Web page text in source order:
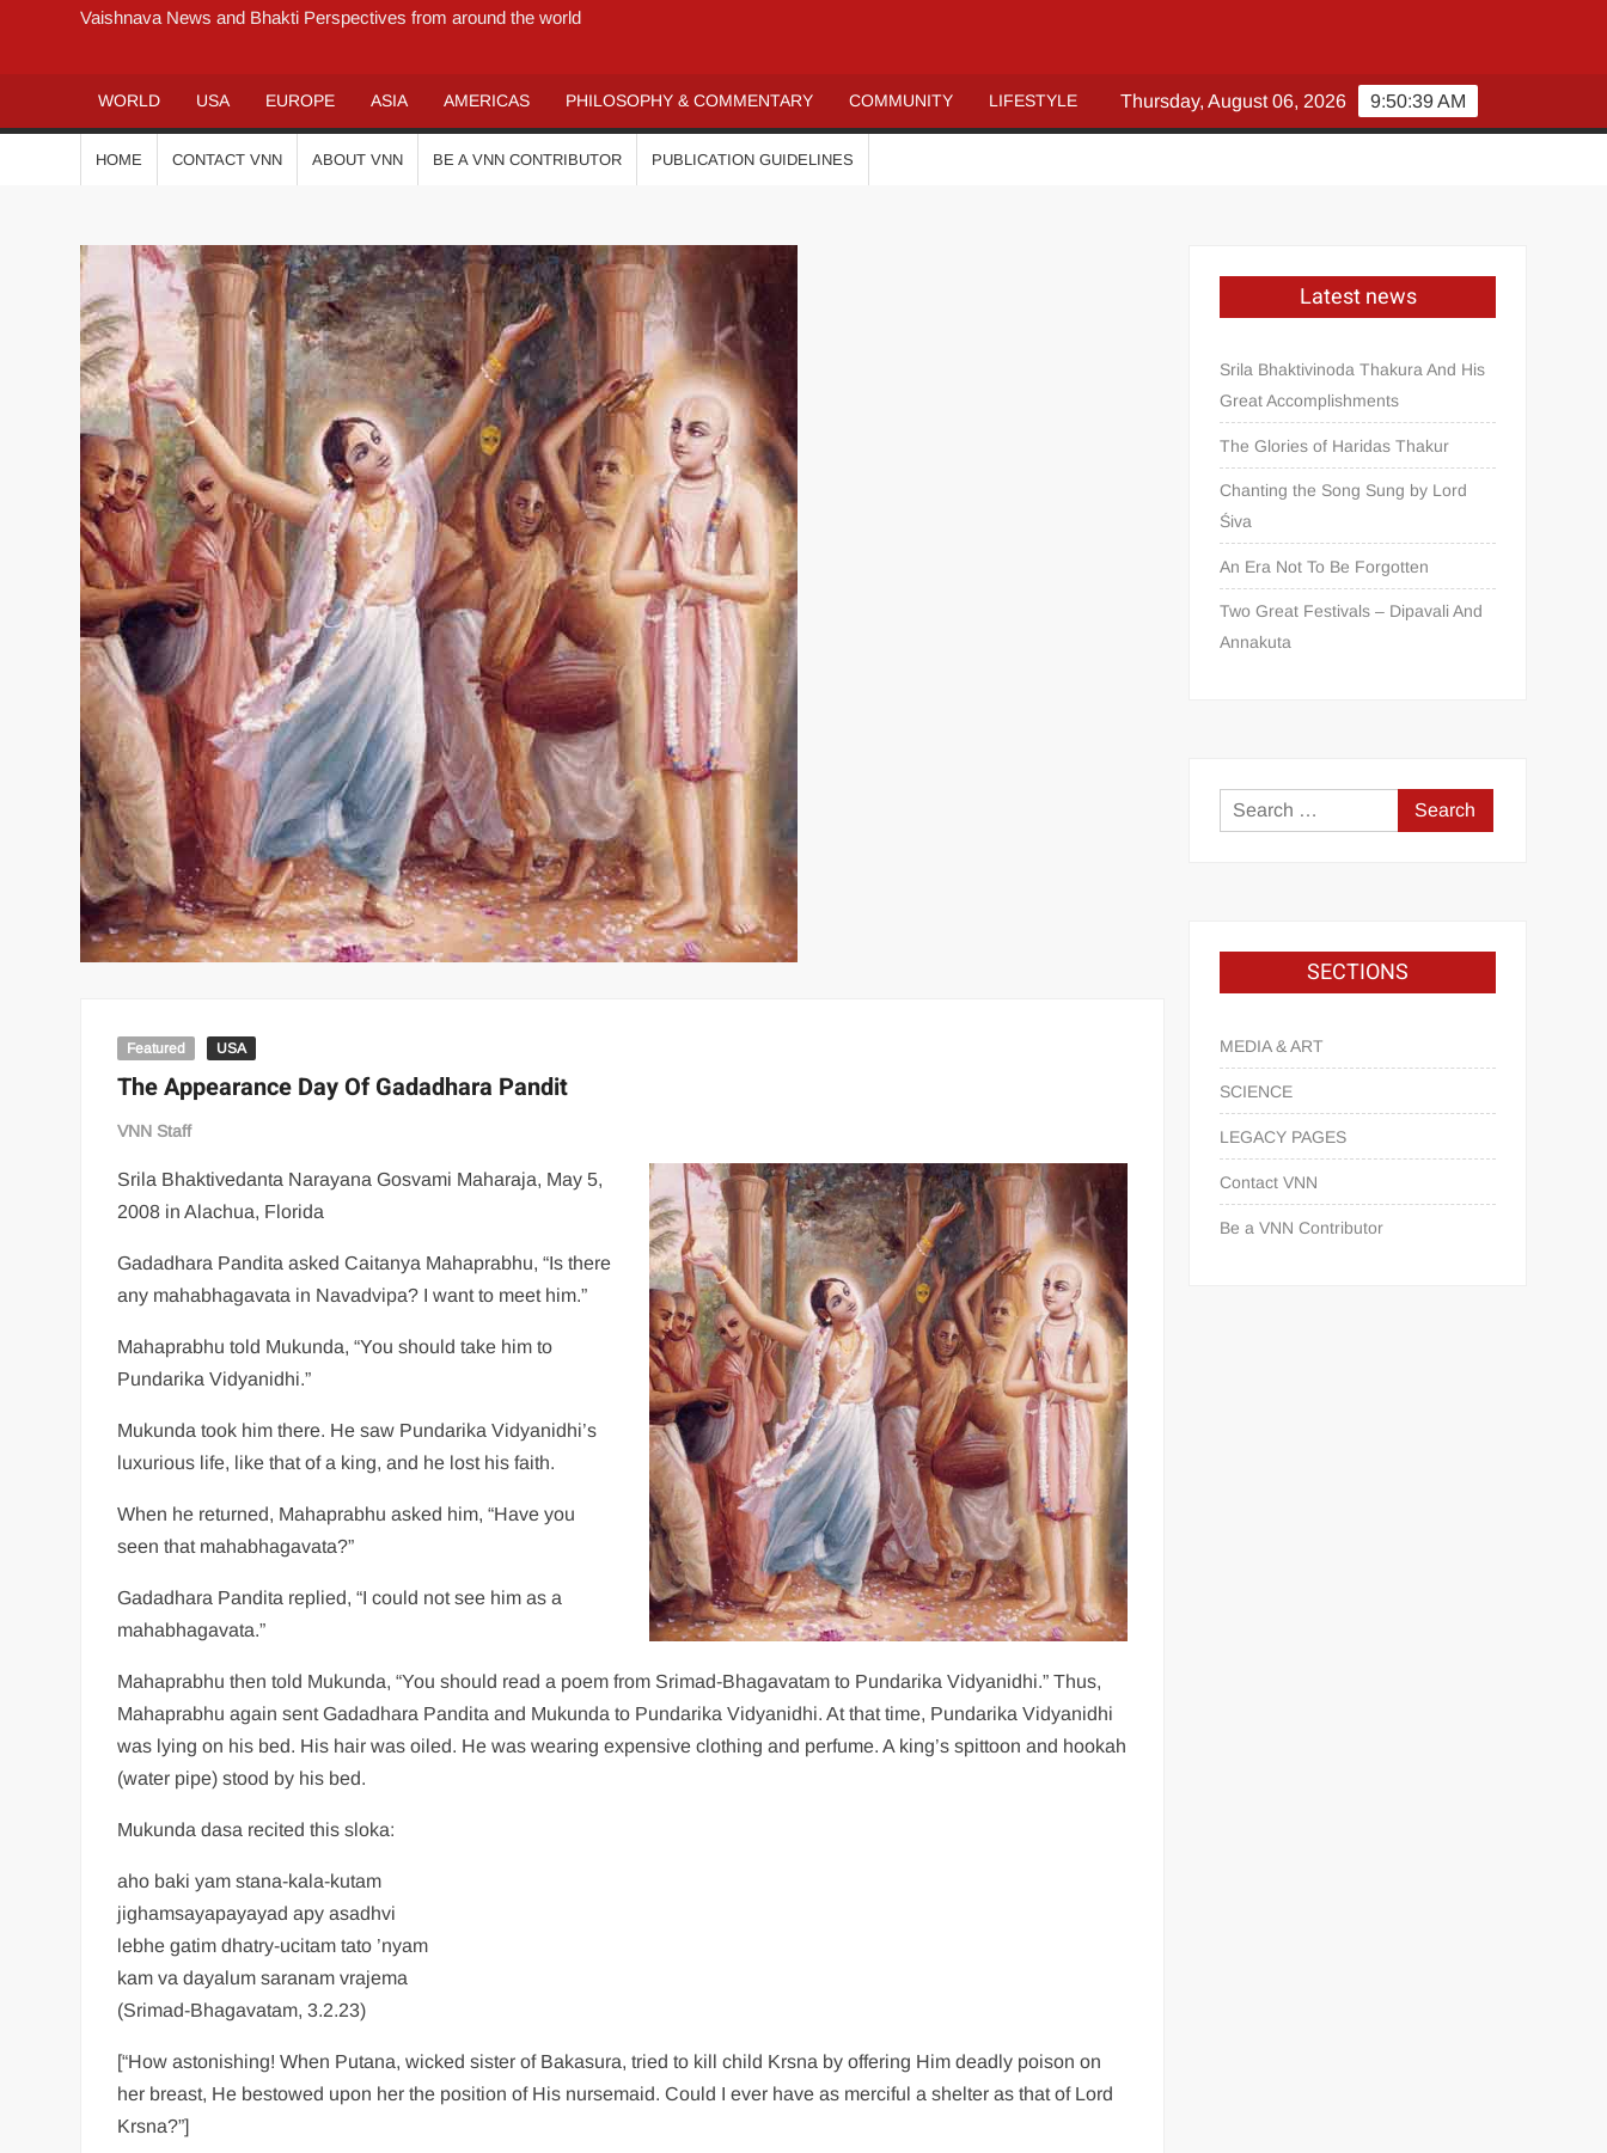
Vaishnava News and Bhakti Perspectives from around the world
WORLD USA EUROPE ASIA AMERICAS PHILOSOPHY & COMMENTARY COMMUNITY LIFESTYLE 9:50:40 AM
Thursday, August 06, 2026
HOME CONTACT VNN ABOUT VNN BE A VNN CONTRIBUTOR PUBLICATION GUIDELINES
Featured USA
The Appearance Day Of Gadadhara Pandit
VNN Staff
Srila Bhaktivedanta Narayana Gosvami Maharaja, May 5,
2008 in Alachua, Florida
Gadadhara Pandita asked Caitanya Mahaprabhu, “Is there
any mahabhagavata in Navadvipa? I want to meet him.”
Mahaprabhu told Mukunda, “You should take him to
Pundarika Vidyanidhi.”
Mukunda took him there. He saw Pundarika Vidyanidhi’s
luxurious life, like that of a king, and he lost his faith.
When he returned, Mahaprabhu asked him, “Have you
seen that mahabhagavata?”
Gadadhara Pandita replied, “I could not see him as a
mahabhagavata.”
Mahaprabhu then told Mukunda, “You should read a poem from Srimad-Bhagavatam to Pundarika Vidyanidhi.” Thus,
Mahaprabhu again sent Gadadhara Pandita and Mukunda to Pundarika Vidyanidhi. At that time, Pundarika Vidyanidhi
was lying on his bed. His hair was oiled. He was wearing expensive clothing and perfume. A king’s spittoon and hookah
(water pipe) stood by his bed.
Mukunda dasa recited this sloka:
aho baki yam stana-kala-kutam
jighamsayapayayad apy asadhvi
lebhe gatim dhatry-ucitam tato ’nyam
kam va dayalum saranam vrajema
(Srimad-Bhagavatam, 3.2.23)
[“How astonishing! When Putana, wicked sister of Bakasura, tried to kill child Krsna by offering Him deadly poison on
her breast, He bestowed upon her the position of His nursemaid. Could I ever have as merciful a shelter as that of Lord
Krsna?”]
Latest news
Srila Bhaktivinoda Thakura And His
Great Accomplishments
The Glories of Haridas Thakur
Chanting the Song Sung by Lord
Śiva
An Era Not To Be Forgotten
Two Great Festivals – Dipavali And
Annakuta
SECTIONS
MEDIA & ART
SCIENCE
LEGACY PAGES
Contact VNN
Be a VNN Contributor